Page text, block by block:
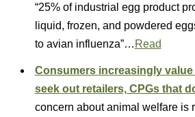
“25% of industrial egg product
liquid, frozen, and powdered
to avian influenza”… Read
Consumers increasingly value
seek out retailers, CPGs that
concern about animal welfare is